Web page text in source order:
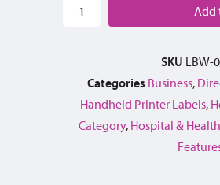
Add
SKU LBW-
Categories Business,
Handheld Printer Labels,
Category, Hospital &